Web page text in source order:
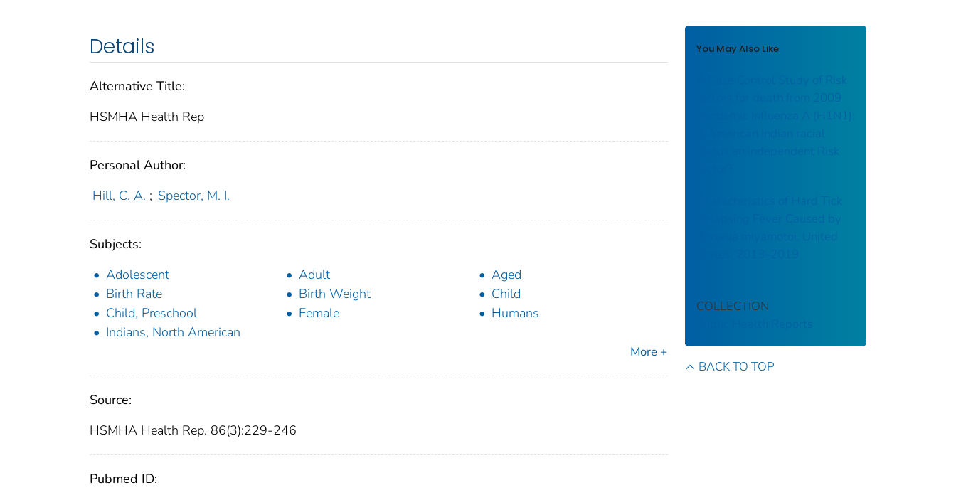
Details
Alternative Title:
HSMHA Health Rep
Personal Author:
Hill, C. A. ; Spector, M. I.
Subjects:
Adolescent
Adult
Aged
Birth Rate
Birth Weight
Child
Child, Preschool
Female
Humans
Indians, North American
More +
Source:
HSMHA Health Rep. 86(3):229-246
Pubmed ID:
You May Also Like
A Case Control Study of Risk
factors for death from 2009
pandemic Influenza A (H1N1):
Is American Indian racial
status an independent Risk
Characteristics of Hard Tick
Relapsing Fever Caused by
Borrelia miyamotoi, United
COLLECTION
Public Health Reports
BACK TO TOP